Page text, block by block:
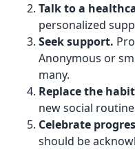
Talk to a
personalized
Seek support.
Anonymous or
many.
Replace the
new social
Celebrate
should be